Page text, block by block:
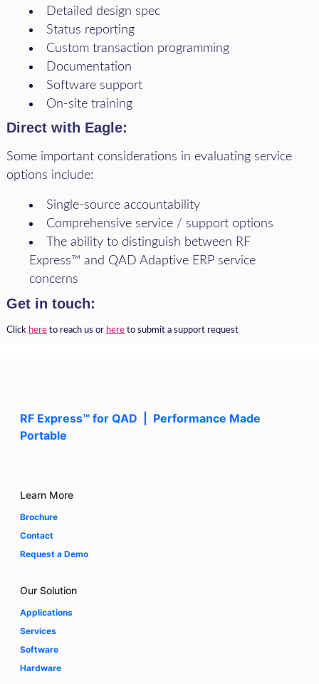
Detailed design spec
Status reporting
Custom transaction programming
Documentation
Software support
On-site training
Direct with Eagle:
Some important considerations in evaluating service
options include:
Single-source accountability
Comprehensive service / support options
The ability to distinguish between RF
Express™ and QAD Adaptive ERP service
concerns
Get in touch:
Click hereto reach us or hereto submit a support request
RF Express™ for QAD | Performance Made
Portable
Learn More
Brochure
Contact
Request a Demo
Our Solution
Applications
Services
Software
Hardware